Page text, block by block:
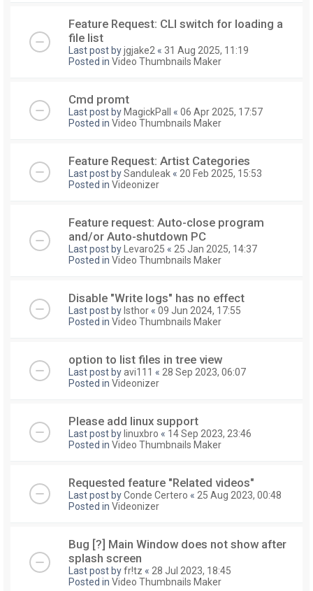
Feature Request: CLI switch for loading a
file list
Last post byjgjake2 « 31 Aug 2025, 11:19
Posted in Video Thumbnails Maker
Cmd promt
Last post by MagickPall « 06 Apr 2025, 17:57
Posted in Video Thumbnails Maker
Feature Request: Artist Categories
Last post bySanduleak « 20 Feb 2025, 15:53
Posted in Videonizer
Feature request: Auto-close program
and/or Auto-shutdown PC
Last post by Levaro25 « 25 Jan 2025, 14:37
Posted in Video Thumbnails Maker
Disable "Write logs" has no effect
Last post by Isthor « 09 Jun 2024, 17:55
Posted in Video Thumbnails Maker
option to list files in tree view
Last post byavi111 « 28 Sep 2023, 06:07
Posted in Videonizer
Please add linux support
Last post by linuxbro « 14 Sep 2023, 23:46
Posted in Video Thumbnails Maker
Requested feature "Related videos"
Last post byConde Certero « 25 Aug 2023, 00:48
Posted in Videonizer
Bug [?] Main Window does not show after
splash screen
Last post byfr!tz « 28 Jul 2023, 18:45
Posted in Video Thumbnails Maker